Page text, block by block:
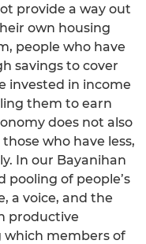
provide a way out
own housing
people who have
savings to cover
invested in income
them to earn
does not also
who have less,
In our Bayanihan
of people’s
a voice, and the
productive
which members of